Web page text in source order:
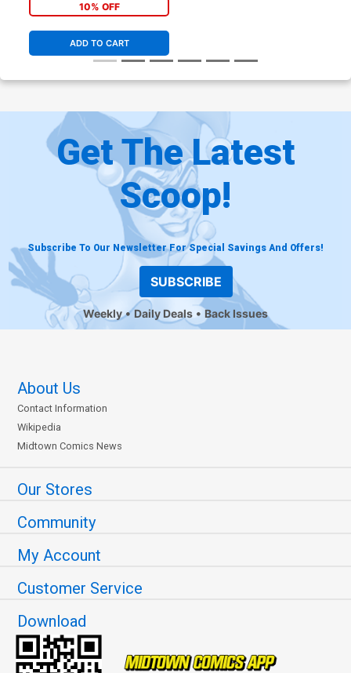
Jamal Campbell Cover
10% OFF
ADD TO CART
Get The Latest
Scoop!
Subscribe To Our Newsletter For Special Savings And Offers!
SUBSCRIBE
Weekly Daily Deals Back Issues
About Us
Contact Information
Wikipedia
Midtown Comics News
Our Stores
Community
My Account
Customer Service
Download